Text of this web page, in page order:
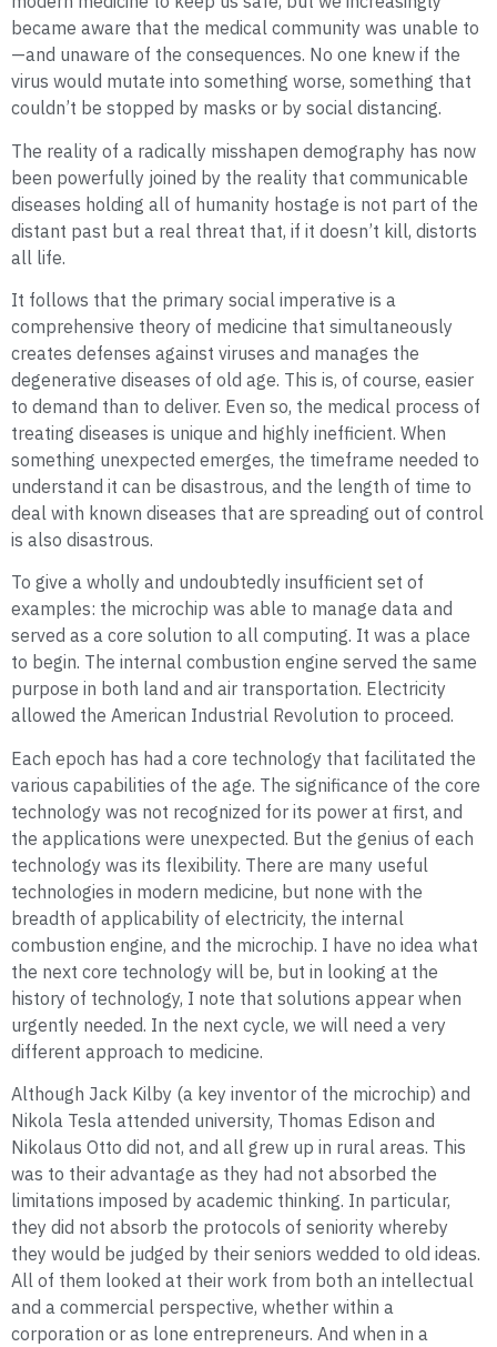
became aware that the medical community was unable to
—and unaware of the consequences. No one knew if the
virus would mutate into something worse, something that
couldn’t be stopped by masks or by social distancing.
The reality of a radically misshapen demography has now
been powerfully joined by the reality that communicable
diseases holding all of humanity hostage is not part of the
distant past but a real threat that, if it doesn’t kill, distorts
all life.
It follows that the primary social imperative is a
comprehensive theory of medicine that simultaneously
creates defenses against viruses and manages the
degenerative diseases of old age. This is, of course, easier
to demand than to deliver. Even so, the medical process of
treating diseases is unique and highly inefficient. When
something unexpected emerges, the timeframe needed to
understand it can be disastrous, and the length of time to
deal with known diseases that are spreading out of control
is also disastrous.
To give a wholly and undoubtedly insufficient set of
examples: the microchip was able to manage data and
served as a core solution to all computing. It was a place
to begin. The internal combustion engine served the same
purpose in both land and air transportation. Electricity
allowed the American Industrial Revolution to proceed.
Each epoch has had a core technology that facilitated the
various capabilities of the age. The significance of the core
technology was not recognized for its power at first, and
the applications were unexpected. But the genius of each
technology was its flexibility. There are many useful
technologies in modern medicine, but none with the
breadth of applicability of electricity, the internal
combustion engine, and the microchip. I have no idea what
the next core technology will be, but in looking at the
history of technology, I note that solutions appear when
urgently needed. In the next cycle, we will need a very
different approach to medicine.
Although Jack Kilby (a key inventor of the microchip) and
Nikola Tesla attended university, Thomas Edison and
Nikolaus Otto did not, and all grew up in rural areas. This
was to their advantage as they had not absorbed the
limitations imposed by academic thinking. In particular,
they did not absorb the protocols of seniority whereby
they would be judged by their seniors wedded to old ideas.
All of them looked at their work from both an intellectual
and a commercial perspective, whether within a
corporation or as lone entrepreneurs. And when in a